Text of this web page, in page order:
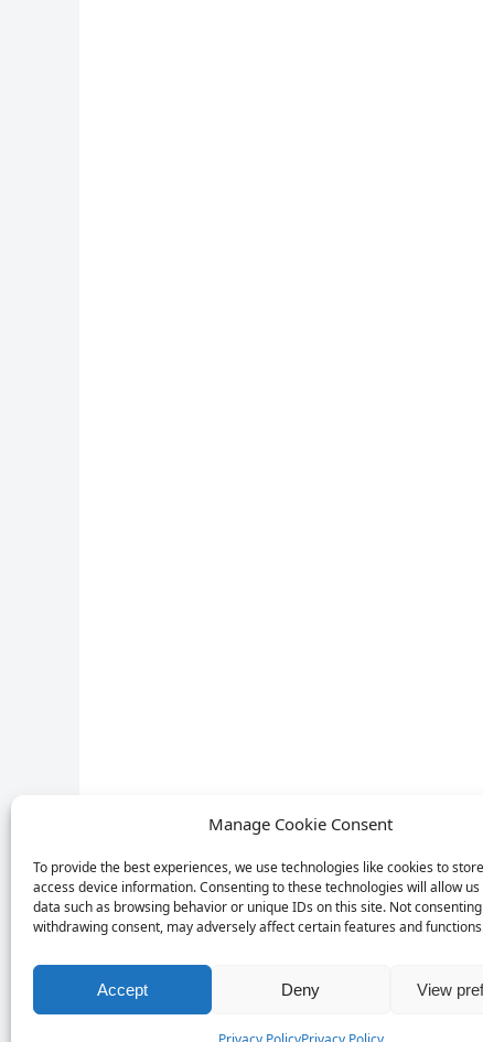
Manage Cookie Consent
To provide the best experiences, we use technologies like cookies to
access device information. Consenting to these technologies will allow us
data such as browsing behavior or unique IDs on this site. Not
withdrawing consent, may adversely affect certain features and
Accept Deny View